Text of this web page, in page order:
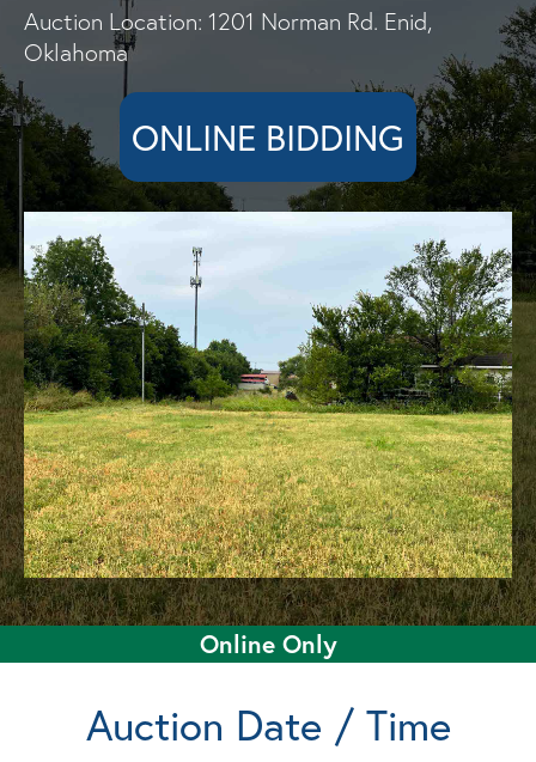
Auction Location: 1201 Norman Rd. Enid,
Oklahoma
ONLINE BIDDING
Online Only
Auction Date / Time